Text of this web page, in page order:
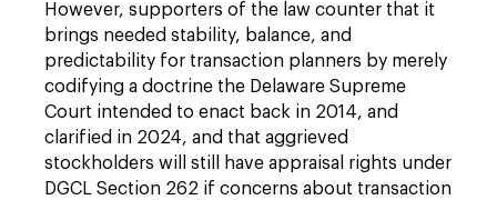
However, supporters of the law counter that it
brings needed stability, balance, and
predictability for transaction planners by merely
codifying a doctrine the Delaware Supreme
Court intended to enact back in 2014, and
clarified in 2024, and that aggrieved
stockholders will still have appraisal rights under
DGCL Section 262 if concerns about transaction